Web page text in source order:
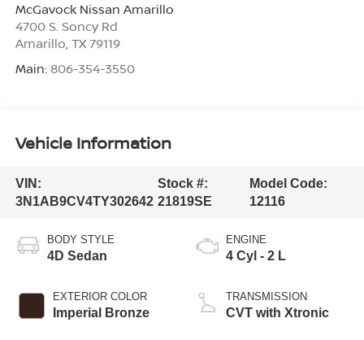
McGavock Nissan Amarillo
4700 S. Soncy Rd
Amarillo, TX 79119
Main: 806-354-3550
Vehicle Information
VIN:
3N1AB9CV4TY302642
Stock #:
21819SE
Model Code:
12116
BODY STYLE
4D Sedan
EXTERIOR COLOR
Imperial Bronze
ENGINE
4 Cyl - 2 L
TRANSMISSION
CVT with Xtronic